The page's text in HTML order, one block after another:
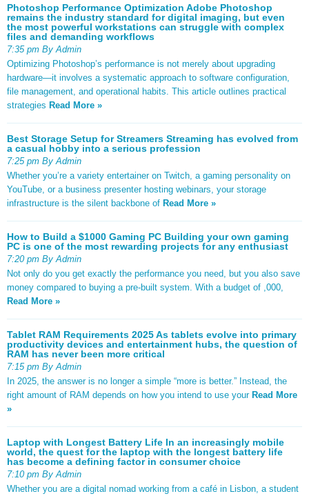
Photoshop Performance Optimization Adobe Photoshop
remains the industry standard for digital imaging, but even
the most powerful workstations can struggle with complex
files and demanding workflows
7:35 pm By Admin
Optimizing Photoshop’s performance is not merely about upgrading
hardware—it involves a systematic approach to software configuration,
file management, and operational habits. This article outlines practical
strategies Read More »
Best Storage Setup for Streamers Streaming has evolved from
a casual hobby into a serious profession
7:25 pm By Admin
Whether you’re a variety entertainer on Twitch, a gaming personality on
YouTube, or a business presenter hosting webinars, your storage
infrastructure is the silent backbone of Read More »
How to Build a $1000 Gaming PC Building your own gaming
PC is one of the most rewarding projects for any enthusiast
7:20 pm By Admin
Not only do you get exactly the performance you need, but you also save
money compared to buying a pre-built system. With a budget of ,000,
Read More »
Tablet RAM Requirements 2025 As tablets evolve into primary
productivity devices and entertainment hubs, the question of
RAM has never been more critical
7:15 pm By Admin
In 2025, the answer is no longer a simple “more is better.” Instead, the
right amount of RAM depends on how you intend to use your Read More
»
Laptop with Longest Battery Life In an increasingly mobile
world, the quest for the laptop with the longest battery life
has become a defining factor in consumer choice
7:10 pm By Admin
Whether you are a digital nomad working from a café in Lisbon, a student